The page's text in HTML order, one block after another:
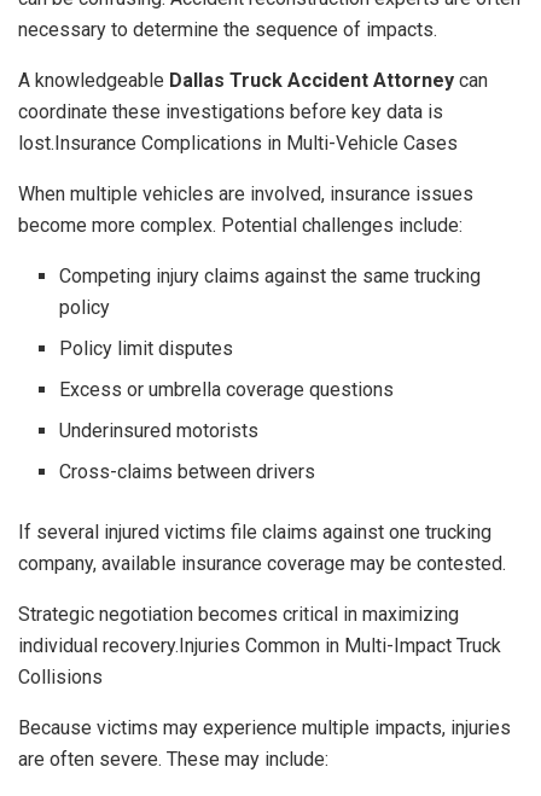
necessary to determine the sequence of impacts.
A knowledgeable Dallas Truck Accident Attorney can
coordinate these investigations before key data is
lost.Insurance Complications in Multi-Vehicle Cases
When multiple vehicles are involved, insurance issues
become more complex. Potential challenges include:
Competing injury claims against the same trucking
policy
Policy limit disputes
Excess or umbrella coverage questions
Underinsured motorists
Cross-claims between drivers
If several injured victims file claims against one trucking
company, available insurance coverage may be contested.
Strategic negotiation becomes critical in maximizing
individual recovery.Injuries Common in Multi-Impact Truck
Collisions
Because victims may experience multiple impacts, injuries
are often severe. These may include: